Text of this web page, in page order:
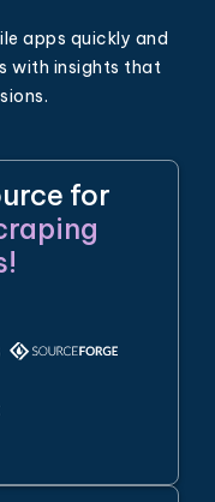
apps quickly and
with insights that
for